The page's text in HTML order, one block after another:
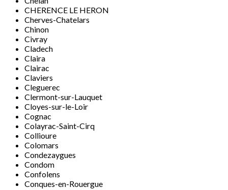
CHERENCE LE HERON
Cherves-Chatelars
Chinon
Civray
Cladech
Claira
Clairac
Claviers
Cleguerec
Clermont-sur-Lauquet
Cloyes-sur-le-Loir
Cognac
Colayrac-Saint-Cirq
Collioure
Colomars
Condezaygues
Condom
Confolens
Conques-en-Rouergue